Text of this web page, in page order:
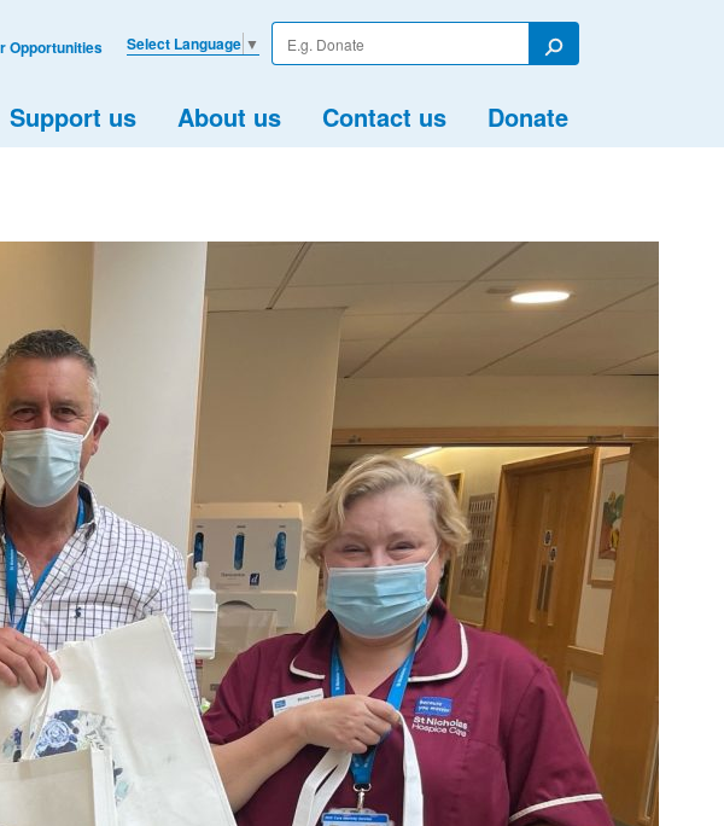
Enter
your
Search
Support us About us Contact us Donate
Select Language ▼
Opportunities